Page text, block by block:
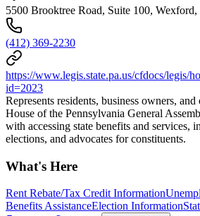
5500 Brooktree Road, Suite 100,
(412) 369-2230
https://www.legis.state.pa.us/cfdocs/legis/
id=2023
Represents residents, business owners,
House of the Pennsylvania General
with accessing state benefits and services,
elections, and advocates for constituents.
What's Here
Rent Rebate/Tax Credit Information
Benefits AssistanceElection Information